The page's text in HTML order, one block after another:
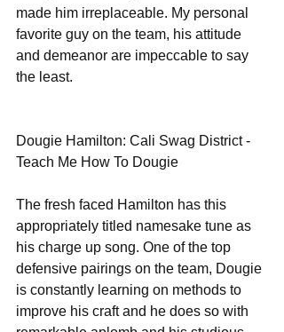
made him irreplaceable. My personal
favorite guy on the team, his attitude
and demeanor are impeccable to say
the least.
Dougie Hamilton: Cali Swag District -
Teach Me How To Dougie
The fresh faced Hamilton has this
appropriately titled namesake tune as
his charge up song. One of the top
defensive pairings on the team, Dougie
is constantly learning on methods to
improve his craft and he does so with